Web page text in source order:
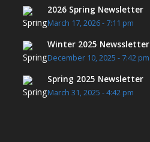
2026 Spring Newsletter
March 17, 2026 - 7:11 pm
Winter 2025 Newssletter
December 10, 2025 - 7:42 pm
Spring 2025 Newsletter
March 31, 2025 - 4:42 pm